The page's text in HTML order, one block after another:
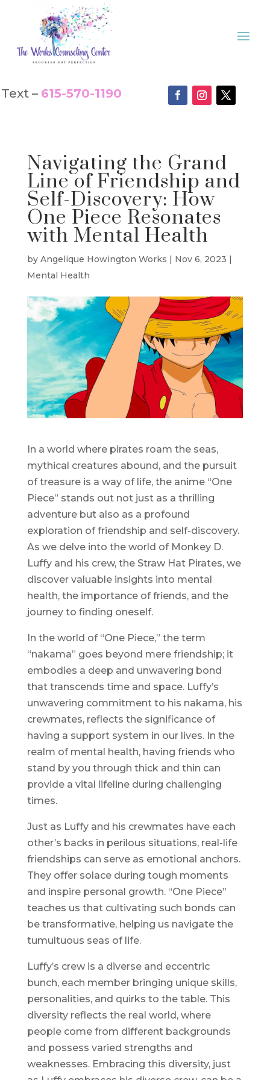
Text – 615-570-1190
Navigating the Grand
Line of Friendship and
Self-Discovery: How
One Piece Resonates
with Mental Health
by Angelique Howington Works | Nov 6, 2023 |
Mental Health
In a world where pirates roam the seas,
mythical creatures abound, and the pursuit
of treasure is a way of life, the anime “One
Piece” stands out not just as a thrilling
adventure but also as a profound
exploration of friendship and self-discovery.
As we delve into the world of Monkey D.
Luffy and his crew, the Straw Hat Pirates, we
discover valuable insights into mental
health, the importance of friends, and the
journey to finding oneself.
In the world of “One Piece,” the term
“nakama” goes beyond mere friendship; it
embodies a deep and unwavering bond
that transcends time and space. Luffy’s
unwavering commitment to his nakama, his
crewmates, reflects the significance of
having a support system in our lives. In the
realm of mental health, having friends who
stand by you through thick and thin can
provide a vital lifeline during challenging
times.
Just as Luffy and his crewmates have each
other’s backs in perilous situations, real-life
friendships can serve as emotional anchors.
They offer solace during tough moments
and inspire personal growth. “One Piece”
teaches us that cultivating such bonds can
be transformative, helping us navigate the
tumultuous seas of life.
Luffy’s crew is a diverse and eccentric
bunch, each member bringing unique skills,
personalities, and quirks to the table. This
diversity reflects the real world, where
people come from different backgrounds
and possess varied strengths and
weaknesses. Embracing this diversity, just